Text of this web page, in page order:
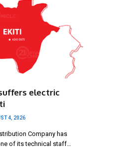
electric
4, 2026
Company has
of its technical staff…